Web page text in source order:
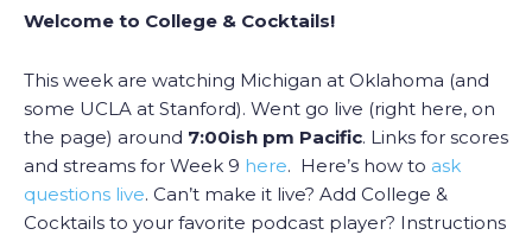
Welcome to College & Cocktails!
This week are watching Michigan at Oklahoma (and
some UCLA at Stanford). Went go live (right here, on
the page) around 7:00ish pm Pacific. Links for scores
and streams for Week 9 here. Here’s how to ask
questions live. Can’t make it live? Add College &
Cocktails to your favorite podcast player? Instructions